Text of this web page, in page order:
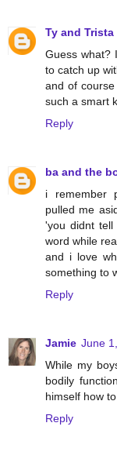
Ty and
Guess what?
to catch up
and of
such a smart
Reply
ba and the
i remember
pulled me
'you didnt
word while
and i love
something to
Reply
Jamie June
While my
bodily
himself how
Reply